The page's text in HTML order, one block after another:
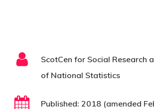
ScotCen for Social Research
of National Statistics
Published: 2018 (amended